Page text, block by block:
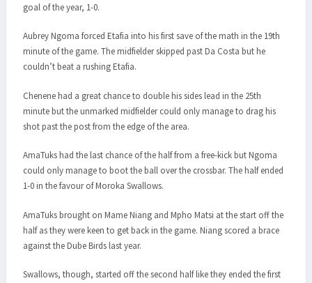
goal of the year, 1-0.
Aubrey Ngoma forced Etafia into his first save of the math in the 19th
minute of the game. The midfielder skipped past Da Costa but he
couldn’t beat a rushing Etafia.
Chenene had a great chance to double his sides lead in the 25th
minute but the unmarked midfielder could only manage to drag his
shot past the post from the edge of the area.
AmaTuks had the last chance of the half from a free-kick but Ngoma
could only manage to boot the ball over the crossbar. The half ended
1-0 in the favour of Moroka Swallows.
AmaTuks brought on Mame Niang and Mpho Matsi at the start off the
half as they were keen to get back in the game. Niang scored a brace
against the Dube Birds last year.
Swallows, though, started off the second half like they ended the first